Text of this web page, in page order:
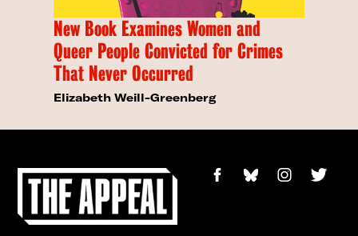
New Book Examines Women and
Queer People Convicted for Crimes
That Never Occurred
Elizabeth Weill-Greenberg